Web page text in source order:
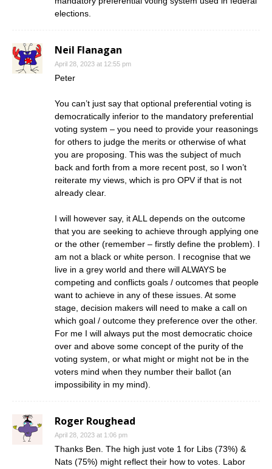
elections.
Neil Flanagan
April 28, 2023 at 12:55 pm
Peter
You can’t just say that optional preferential voting is
democratically inferior to the mandatory preferential
voting system – you need to provide your reasonings
for others to judge the merits or otherwise of what
you are proposing. This was the subject of much
back and forth from a more recent post, so I won’t
reiterate my views, which is pro OPV if that is not
already clear.
I will however say, it ALL depends on the outcome
that you are seeking to achieve through applying one
or the other (remember – firstly define the problem). I
am not a black or white person. I recognise that we
live in a grey world and there will ALWAYS be
competing and conflicts goals / outcomes that people
want to achieve in any of these issues. At some
stage, decision makers will need to make a call on
which goal / outcome they preference over the other.
For me I will always put the most democratic choice
over and above some concept of the purity of the
voting system, or what might or might not be in the
voters mind when they number their ballot (an
impossibility in my mind).
Roger Roughead
April 28, 2023 at 1:06 pm
Thanks Ben. The high just vote 1 for Libs (73%) &
Nats (75%) might reflect their how to votes. Labor